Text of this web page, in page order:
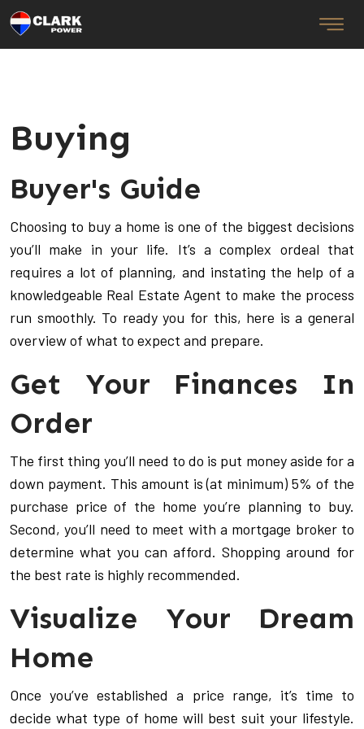
Buying
Buyer's Guide
Choosing to buy a home is one of the biggest decisions
you’ll make in your life. It’s a complex ordeal that
requires a lot of planning, and instating the help of a
knowledgeable Real Estate Agent to make the process
run smoothly. To ready you for this, here is a general
overview of what to expect and prepare.
Get Your Finances In
Order
The first thing you’ll need to do is put money aside for a
down payment. This amount is (at minimum) 5% of the
purchase price of the home you’re planning to buy.
Second, you’ll need to meet with a mortgage broker to
determine what you can afford. Shopping around for
the best rate is highly recommended.
Visualize Your Dream
Home
Once you’ve established a price range, it’s time to
decide what type of home will best suit your lifestyle.